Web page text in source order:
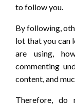
to follow you.
By following,
lot that you can
are using,
commenting
content, and
Therefore, do